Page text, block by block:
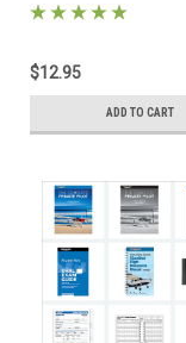
$12.95
ADD TO CART